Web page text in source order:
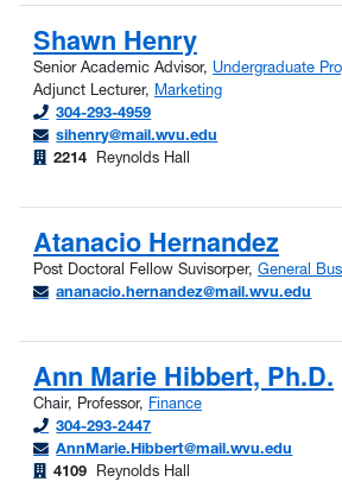
Shawn Henry
Senior Academic Advisor, Undergraduate
Adjunct Lecturer, Marketing
304-293-4959
sihenry@mail.wvu.edu
2214
Reynolds Hall
Atanacio Hernandez
Post Doctoral Fellow Suvisorper, General
ananacio.hernandez@mail.wvu.edu
Ann Marie Hibbert, Ph.D.
Chair, Professor, Finance
304-293-2447
AnnMarie.Hibbert@mail.wvu.edu
4109
Reynolds Hall